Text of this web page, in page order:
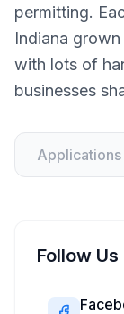
permitting.
Indiana
with lots of
businesses
Follow Us